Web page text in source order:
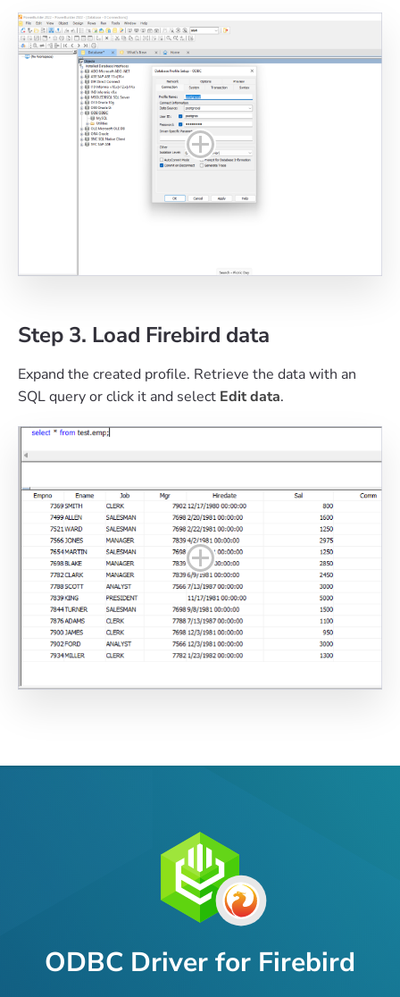
Step 3. Load Firebird data
Expand the created profile. Retrieve the data with an
SQL query or click it and select Edit data.
ODBC Driver for Firebird